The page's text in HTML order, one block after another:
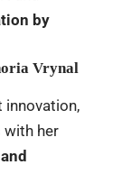
by
Vrynal
innovation,
her